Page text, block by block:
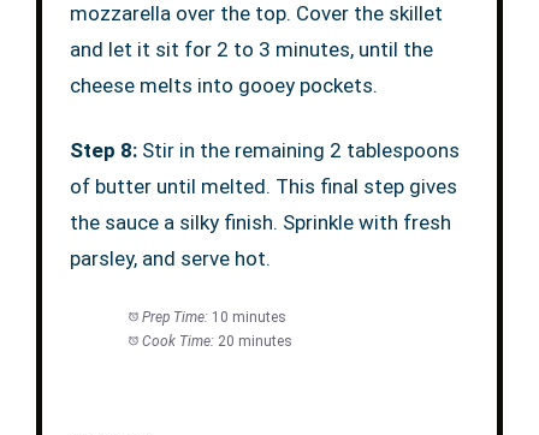
mozzarella over the top. Cover the skillet
and let it sit for 2 to 3 minutes, until the
cheese melts into gooey pockets.
Step 8: Stir in the remaining 2 tablespoons
of butter until melted. This final step gives
the sauce a silky finish. Sprinkle with fresh
parsley, and serve hot.
Prep Time: 10 minutes
Cook Time: 20 minutes